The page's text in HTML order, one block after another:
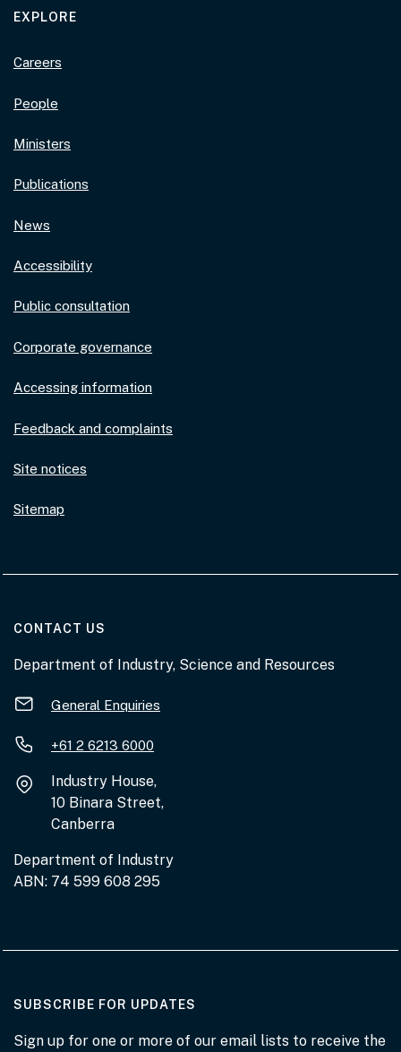
EXPLORE
Careers
People
Ministers
Publications
News
Accessibility
Public consultation
Corporate governance
Accessing information
Feedback and complaints
Site notices
Sitemap
CONTACT US
Department of Industry, Science and Resources
General Enquiries
+61 2 6213 6000
Industry House,
10 Binara Street,
Canberra
Department of Industry
ABN: 74 599 608 295
SUBSCRIBE FOR UPDATES
Sign up for one or more of our email lists to receive the